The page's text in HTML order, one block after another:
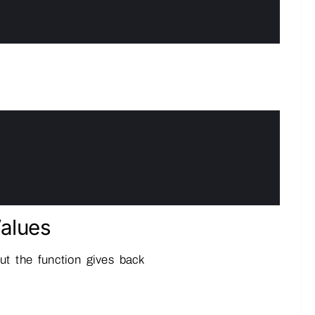
the function gives back